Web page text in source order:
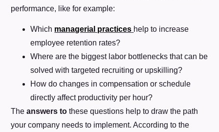
performance, like for example:
Which managerial practices help to increase
employee retention rates?
Where are the biggest labor bottlenecks that can be
solved with targeted recruiting or upskilling?
How do changes in compensation or schedule
directly affect productivity per hour?
Theanswers to these questions help to draw the path
your company needs to implement. According to the